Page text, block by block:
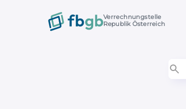
Verrechnungstelle
Republik Österreich